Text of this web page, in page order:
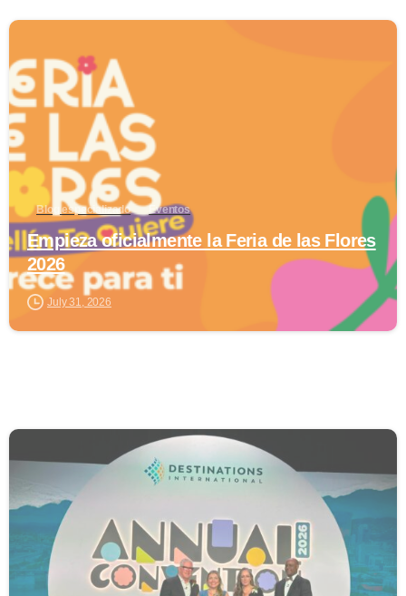
Blog especializado Eventos
Empieza oficialmente la Feria de las Flores
2026
July 31, 2026